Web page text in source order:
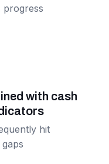
progress
with cash
hit